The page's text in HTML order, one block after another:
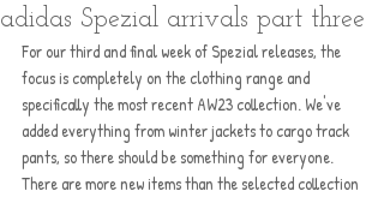
adidas Spezial arrivals part three
For our third and final week of Spezial releases, the
focus is completely on the clothing range and
specifically the most recent AW23 collection. We've
added everything from winter jackets to cargo track
pants, so there should be something for everyone.
There are more new items than the selected collection